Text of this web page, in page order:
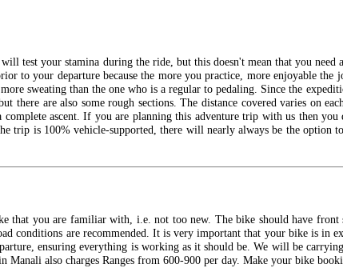
test your stamina during the ride, but this doesn't mean that you
to your departure because the more you practice, more enjoyable
sweating than the one who is a regular to pedaling. Since the
there are also some rough sections. The distance covered varies on
ascent. If you are planning this adventure trip with us then
trip is 100% vehicle‐supported, there will nearly always be the
that you are familiar with, i.e. not too new. The bike should have
conditions are recommended. It is very important that your bike is
ensuring everything is working as it should be. We will be
Manali also charges Ranges from 600-900 per day. Make your bike